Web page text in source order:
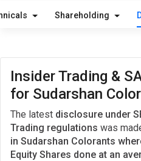
Shareholding
Insider Trading &
for Sudarshan
The latest disclosure under
Trading regulations was
in Sudarshan Colorants
Equity Shares done at an